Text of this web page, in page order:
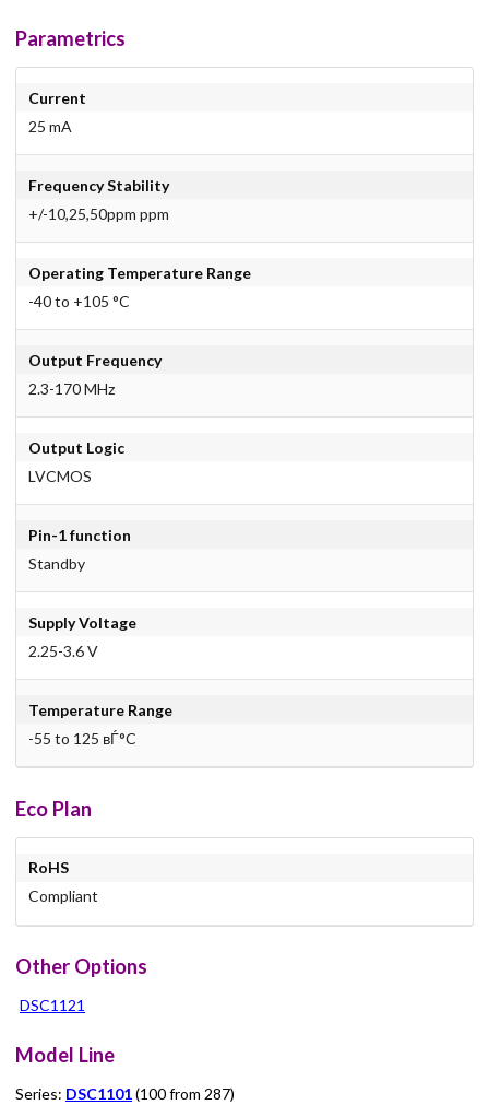
Parametrics
Current
25 mA
Frequency Stability
+/-10,25,50ppm ppm
Operating Temperature Range
-40 to +105 °C
Output Frequency
2.3-170 MHz
Output Logic
LVCMOS
Pin-1 function
Standby
Supply Voltage
2.25-3.6 V
Temperature Range
-55 to 125 вЃ°C
Eco Plan
RoHS
Compliant
Other Options
DSC1121
Model Line
Series: DSC1101(100 from 287)